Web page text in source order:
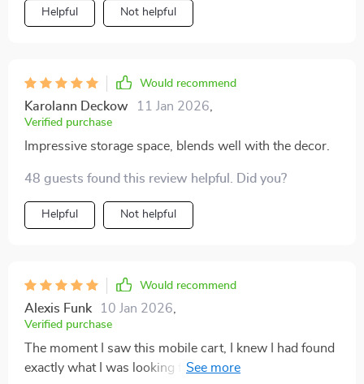
Helpful Not helpful
Would recommend
Karolann Deckow 11 Jan 2026,
Verified purchase
Impressive storage space, blends well with the decor.
48 guests found this review helpful. Did you?
Helpful Not helpful
Would recommend
Alexis Funk 10 Jan 2026,
Verified purchase
The moment I saw this mobile cart, I knew I had found
exactly what I was looking for! The beautiful solid